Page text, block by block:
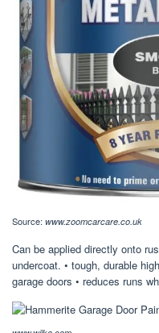
Source: www.zoomcarcare.co.uk
Can be applied directly onto
undercoat. • tough, durable
garage doors • reduces runs